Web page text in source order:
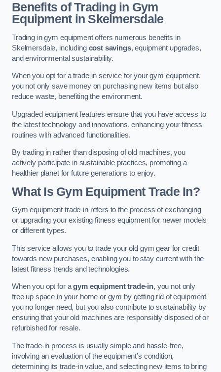
Benefits of Trading in Gym
Equipment in Skelmersdale
Trading in gym equipment offers numerous benefits in
Skelmersdale, including cost savings, equipment upgrades,
and environmental sustainability.
When you opt for a trade-in service for your gym equipment,
you not only save money on purchasing new items but also
reduce waste, benefiting the environment.
Upgraded equipment features ensure that you have access to
the latest technology and innovations, enhancing your fitness
routines with advanced functionalities.
By trading in rather than disposing of old machines, you
actively participate in sustainable practices, promoting a
healthier planet for future generations to enjoy.
What Is Gym Equipment Trade In?
Gym equipment trade-in refers to the process of exchanging
or upgrading your existing fitness equipment for newer models
or different types.
This service allows you to trade your old gym gear for credit
towards new purchases, enabling you to stay current with the
latest fitness trends and technologies.
When you opt for agym equipment trade-in, you not only
free up space in your home or gym by getting rid of equipment
you no longer need, but you also contribute to sustainability by
ensuring that your old machines are responsibly disposed of or
refurbished for resale.
The trade-in process is usually simple and hassle-free,
involving an evaluation of the equipment’s condition,
determining its trade-in value, and selecting new items to bring